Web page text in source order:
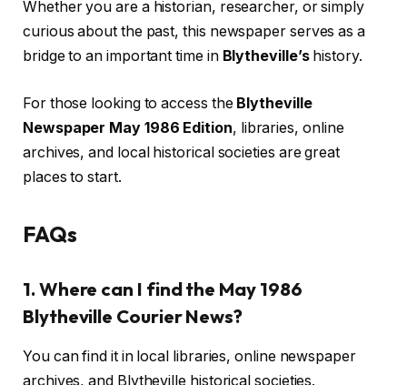
Whether you are a historian, researcher, or simply
curious about the past, this newspaper serves as a
bridge to an important time in Blytheville’shistory.
For those looking to access the Blytheville
Newspaper May 1986 Edition, libraries, online
archives, and local historical societies are great
places to start.
FAQs
1. Where can I find the May 1986
Blytheville Courier News?
You can find it in local libraries, online newspaper
archives, and Blytheville historical societies.